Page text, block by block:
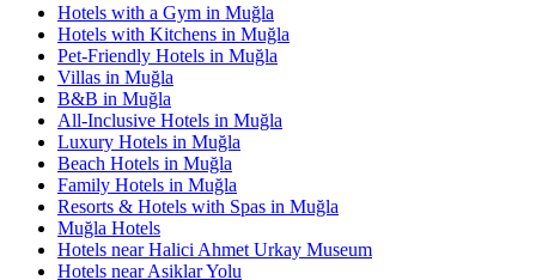
Hotels with a Gym in Muğla
Hotels with Kitchens in Muğla
Pet-Friendly Hotels in Muğla
Villas in Muğla
B&B in Muğla
All-Inclusive Hotels in Muğla
Luxury Hotels in Muğla
Beach Hotels in Muğla
Family Hotels in Muğla
Resorts & Hotels with Spas in Muğla
Muğla Hotels
Hotels near Halici Ahmet Urkay Museum
Hotels near Asiklar Yolu